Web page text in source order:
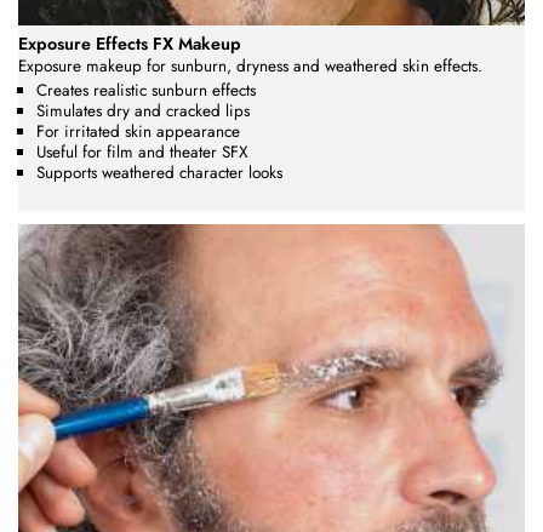
Exposure Effects FX Makeup
Exposure makeup for sunburn, dryness and weathered skin effects.
Creates realistic sunburn effects
Simulates dry and cracked lips
For irritated skin appearance
Useful for film and theater SFX
Supports weathered character looks